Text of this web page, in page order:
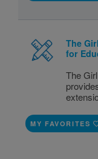
The
for
The
MY FAVORITES